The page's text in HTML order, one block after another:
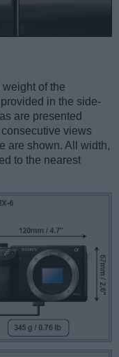
of the
in the side-
are presented
consecutive views
are shown. All width,
to the nearest